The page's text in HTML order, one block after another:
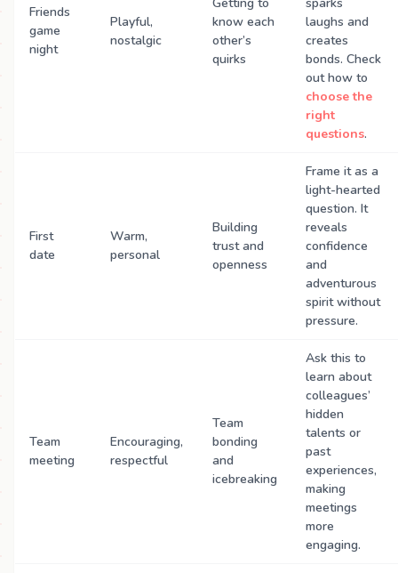
Friends
game
night
Playful,
nostalgic
Getting to
know each
other’s
quirks
sparks
laughs and
creates
bonds. Check
out how to
choose the
right
questions.
First
date
Warm,
personal
Building
trust and
openness
Frame it as a
light-hearted
question. It
reveals
confidence
and
adventurous
spirit without
pressure.
Team
meeting
Encouraging,
respectful
Team
bonding
and
icebreaking
Ask this to
learn about
colleagues’
hidden
talents or
past
experiences,
making
meetings
more
engaging.